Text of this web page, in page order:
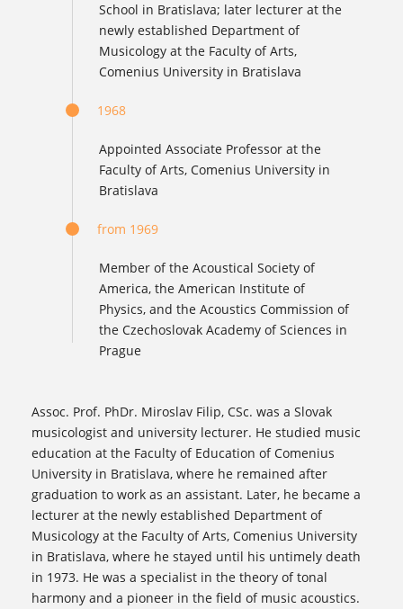
School in Bratislava; later lecturer at the
newly established Department of
Musicology at the Faculty of Arts,
Comenius University in Bratislava
1968
Appointed Associate Professor at the
Faculty of Arts, Comenius University in
Bratislava
from 1969
Member of the Acoustical Society of
America, the American Institute of
Physics, and the Acoustics Commission of
the Czechoslovak Academy of Sciences in
Prague
Assoc. Prof. PhDr. Miroslav Filip, CSc. was a Slovak
musicologist and university lecturer. He studied music
education at the Faculty of Education of Comenius
University in Bratislava, where he remained after
graduation to work as an assistant. Later, he became a
lecturer at the newly established Department of
Musicology at the Faculty of Arts, Comenius University
in Bratislava, where he stayed until his untimely death
in 1973. He was a specialist in the theory of tonal
harmony and a pioneer in the field of music acoustics.